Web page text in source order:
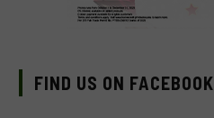
FIND US ON FACEBOOK